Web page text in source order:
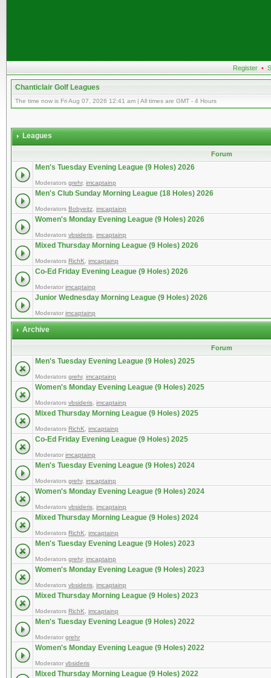
Register •
Chanticlair Golf Leagues
The time now is Fri Aug 07, 2026 12:41 am | All times are GMT - 4 Hours
Leagues
Forum
Men's Tuesday Evening League (9 Holes) 2026
Moderators grehr, imcaptainp
Men's Club Sunday Morning League (18 Holes) 2026
Moderators Bobyeitz imcaptainp
Women's Monday Evening League (9 Holes) 2026
Moderators vbsideris imcaptainp
Mixed Thursday Morning League (9 Holes) 2026
Moderators RichK imcaptainp
Co-Ed Friday Evening League (9 Holes) 2026
Moderator imcaptainp
Junior Wednesday Morning League (9 Holes) 2026
Moderator imcaptainp
Archive
Forum
Men's Tuesday Evening League (9 Holes) 2025
Moderators grehr, imcaptainp
Women's Monday Evening League (9 Holes) 2025
Moderators vbsideris imcaptainp
Mixed Thursday Morning League (9 Holes) 2025
Moderators RichK imcaptainp
Co-Ed Friday Evening League (9 Holes) 2025
Moderator imcaptainp
Men's Tuesday Evening League (9 Holes) 2024
Moderators grehr, imcaptainp
Women's Monday Evening League (9 Holes) 2024
Moderators vbsideris imcaptainp
Mixed Thursday Morning League (9 Holes) 2024
Moderators RichK imcaptainp
Men's Tuesday Evening League (9 Holes) 2023
Moderators grehr, imcaptainp
Women's Monday Evening League (9 Holes) 2023
Moderators vbsideris imcaptainp
Mixed Thursday Morning League (9 Holes) 2023
Moderators RichK imcaptainp
Men's Tuesday Evening League (9 Holes) 2022
Moderator grehr
Women's Monday Evening League (9 Holes) 2022
Moderator vbsideris
Mixed Thursday Morning League (9 Holes) 2022